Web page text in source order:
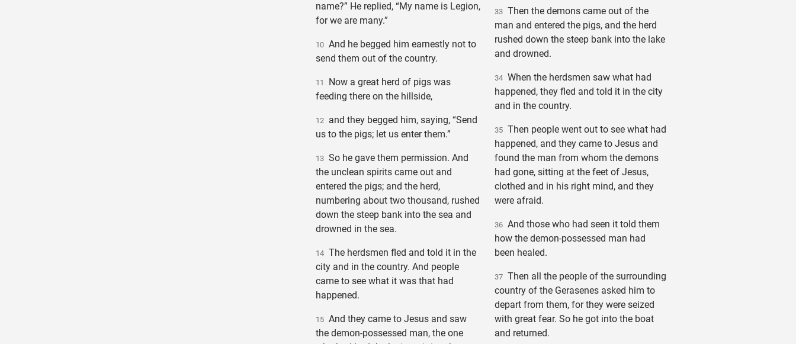
name?” He replied, “My name is Legion,
for we are many.”
10And he begged him earnestly not to
send them out of the country.
11
Now a great herd of pigs was
feeding there on the hillside,
12and they begged him, saying, “Send
us to the pigs; let us enter them.”
13So he gave them permission. And
the unclean spirits came out and
entered the pigs; and the herd,
numbering about two thousand, rushed
down the steep bank into the sea and
drowned in the sea.
14The herdsmen fled and told it in the
city and in the country. And people
came to see what it was that had
happened.
15And they came to Jesus and saw
the demon-possessed man, the one
33 Then the demons came out of the
man and entered the pigs, and the herd
rushed down the steep bank into the lake
and drowned.
34 When the herdsmen saw what had
happened, they fled and told it in the city
and in the country.
35 Then people went out to see what had
happened, and they came to Jesus and
found the man from whom the demons
had gone, sitting at the feet of Jesus,
clothed and in his right mind, and they
were afraid.
36 And those who had seen it told them
how the demon-possessed man had
been healed.
37 Then all the people of the surrounding
country of the Gerasenes asked him to
depart from them, for they were seized
with great fear. So he got into the boat
and returned.